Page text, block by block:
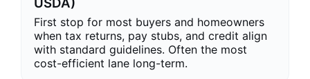
USDA)
First stop for most buyers and homeowners
when tax returns, pay stubs, and credit align
with standard guidelines. Often the most
cost-efficient lane long-term.